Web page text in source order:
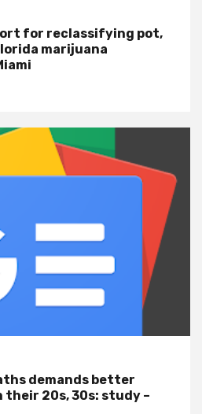
for reclassifying pot,
marijuana
demands better
20s, 30s: study –